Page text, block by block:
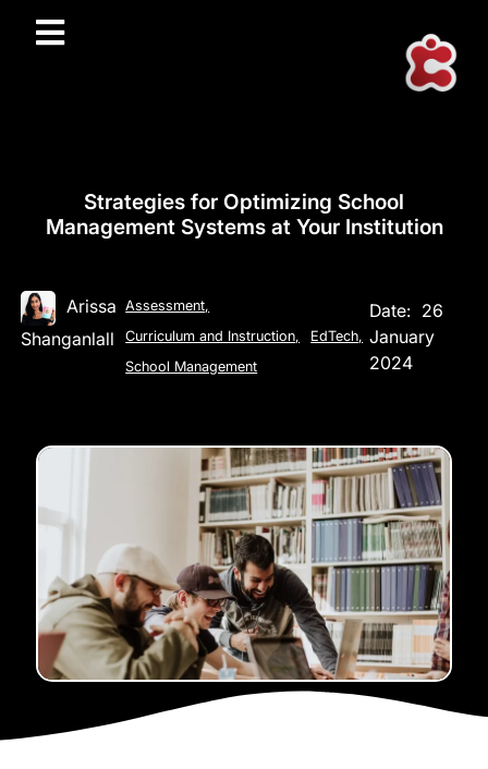
Strategies for Optimizing School
Management Systems at Your Institution
Arissa
Shanganlall
Assessment,
Curriculum and Instruction, EdTech,
School Management
Date: 26
January
2024